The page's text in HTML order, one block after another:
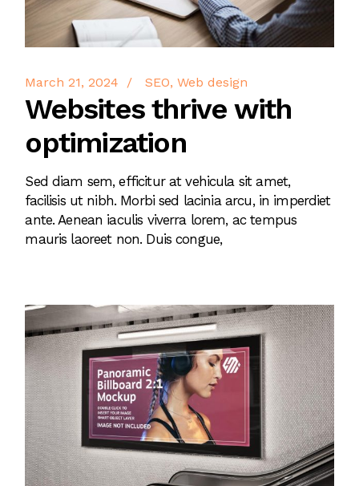
March 21, 2024 SEO Web design
Websites thrive with
optimization
Sed diam sem, efficitur at vehicula sit amet,
facilisis ut nibh. Morbi sed lacinia arcu, in imperdiet
ante. Aenean iaculis viverra lorem, ac tempus
mauris laoreet non. Duis congue,